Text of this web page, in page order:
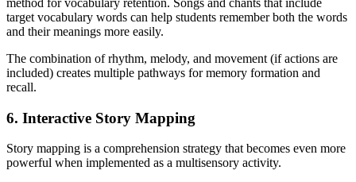
target vocabulary words can help students remember both the words
and their meanings more easily.
The combination of rhythm, melody, and movement (if actions are
included) creates multiple pathways for memory formation and
recall.
6. Interactive Story Mapping
Story mapping is a comprehension strategy that becomes even more
powerful when implemented as a multisensory activity.